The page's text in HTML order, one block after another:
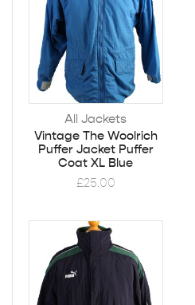
All Jackets
Vintage The Woolrich
Puffer Jacket Puffer
Coat XL Blue
£25.00